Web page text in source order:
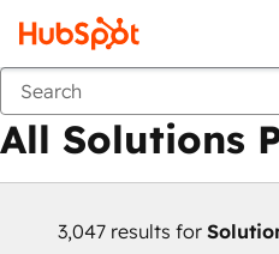
Back
All Solutions
3,047 results for